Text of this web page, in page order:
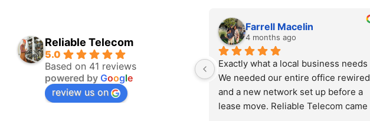
Reliable Telecom
5.0
Based on 41 reviews
powered by Google
review us on
Farrell Macelin
4 months ago
Exactly what a local business needs
We needed our entire office rewired
and a new network set up before a
lease move. Reliable Telecom came